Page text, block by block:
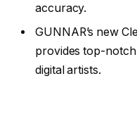
accuracy.
GUNNAR’s new
provides top-
digital artists.